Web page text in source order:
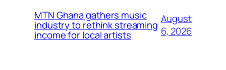
MTN Ghana gathers music
industry to rethink streaming
income for local artists
August
6, 2026